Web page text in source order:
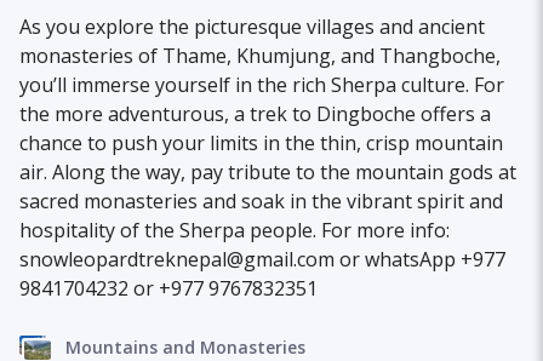
As you explore the picturesque villages and ancient
monasteries of Thame, Khumjung, and Thangboche,
you’ll immerse yourself in the rich Sherpa culture. For
the more adventurous, a trek to Dingboche offers a
chance to push your limits in the thin, crisp mountain
air. Along the way, pay tribute to the mountain gods at
sacred monasteries and soak in the vibrant spirit and
hospitality of the Sherpa people. For more info:
snowleopardtreknepal@gmail.com or whatsApp +977
9841704232 or +977 9767832351
Mountains and Monasteries